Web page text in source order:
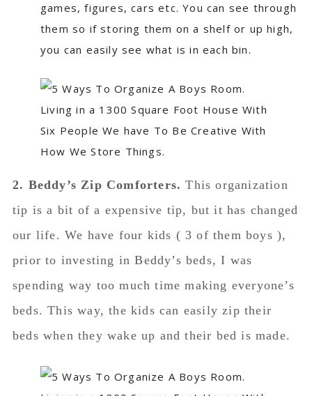
games, figures, cars etc. You can see through
them so if storing them on a shelf or up high,
you can easily see what is in each bin.
2. Beddy’s Zip Comforters. This organization
tip is a bit of a expensive tip, but it has changed
our life. We have four kids ( 3 of them boys ),
prior to investing in Beddy’s beds, I was
spending way too much time making everyone’s
beds. This way, the kids can easily zip their
beds when they wake up and their bed is made.